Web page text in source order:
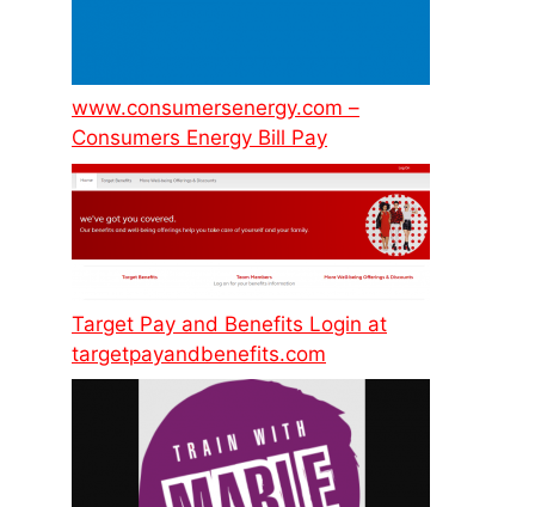
www.consumersenergy.com –
Consumers Energy Bill Pay
Target Pay and Benefits Login at
targetpayandbenefits.com